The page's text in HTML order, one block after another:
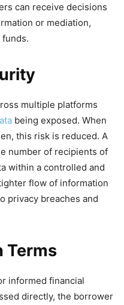
can receive decisions
or mediation,
multiple platforms
being exposed. When
this risk is reduced. A
number of recipients of
within a controlled and
flow of information
privacy breaches and
Terms
informed financial
directly, the borrower